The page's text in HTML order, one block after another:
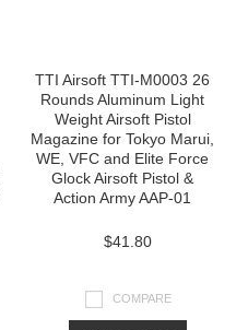
TTI Airsoft TTI-M0003 26
Rounds Aluminum Light
Weight Airsoft Pistol
Magazine for Tokyo Marui,
WE, VFC and Elite Force
Glock Airsoft Pistol &
Action Army AAP-01
$41.80
COMPARE